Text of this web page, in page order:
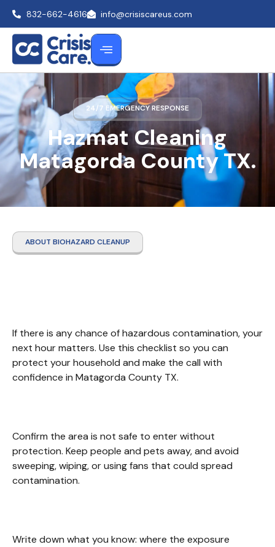
832-662-4616 info@crisiscareus.com
Hazmat Cleaning
Matagorda County TX.
24/7 EMERGENCY RESPONSE
ABOUT BIOHAZARD CLEANUP
If there is any chance of hazardous contamination, your
next hour matters. Use this checklist so you can
protect your household and make the call with
confidence in Matagorda County TX.
Confirm the area is not safe to enter without
protection. Keep people and pets away, and avoid
sweeping, wiping, or using fans that could spread
contamination.
Write down what you know: where the exposure